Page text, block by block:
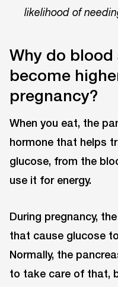
likelihood of
Why do blood
become
pregnancy?
When you eat, the
hormone that helps
glucose, from the
use it for energy.
During pregnancy,
that cause glucose
Normally, the
to take care of that,